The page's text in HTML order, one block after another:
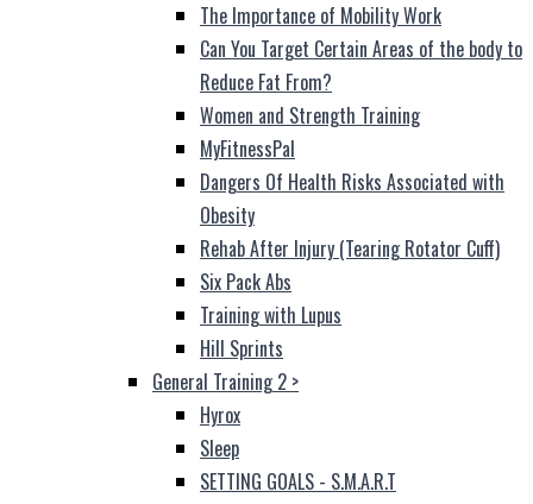
The Importance of Mobility Work
Can You Target Certain Areas of the body to
Reduce Fat From?
Women and Strength Training
MyFitnessPal
Dangers Of Health Risks Associated with
Obesity
Rehab After Injury (Tearing Rotator Cuff)
Six Pack Abs
Training with Lupus
Hill Sprints
General Training 2 >
Hyrox
Sleep
SETTING GOALS - S.M.A.R.T